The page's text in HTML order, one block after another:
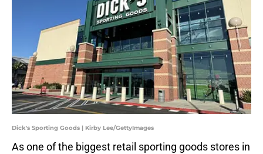
Dick's Sporting Goods | Kirby Lee/GettyImages
As one of the biggest retail sporting goods stores in